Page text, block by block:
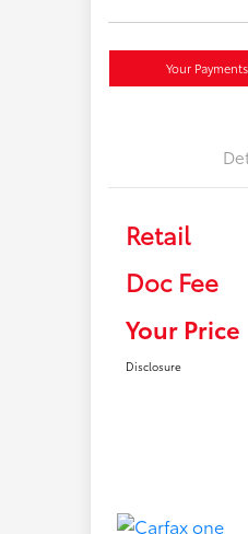
Your Payments
Retail
Doc Fee
Your Price
Disclosure